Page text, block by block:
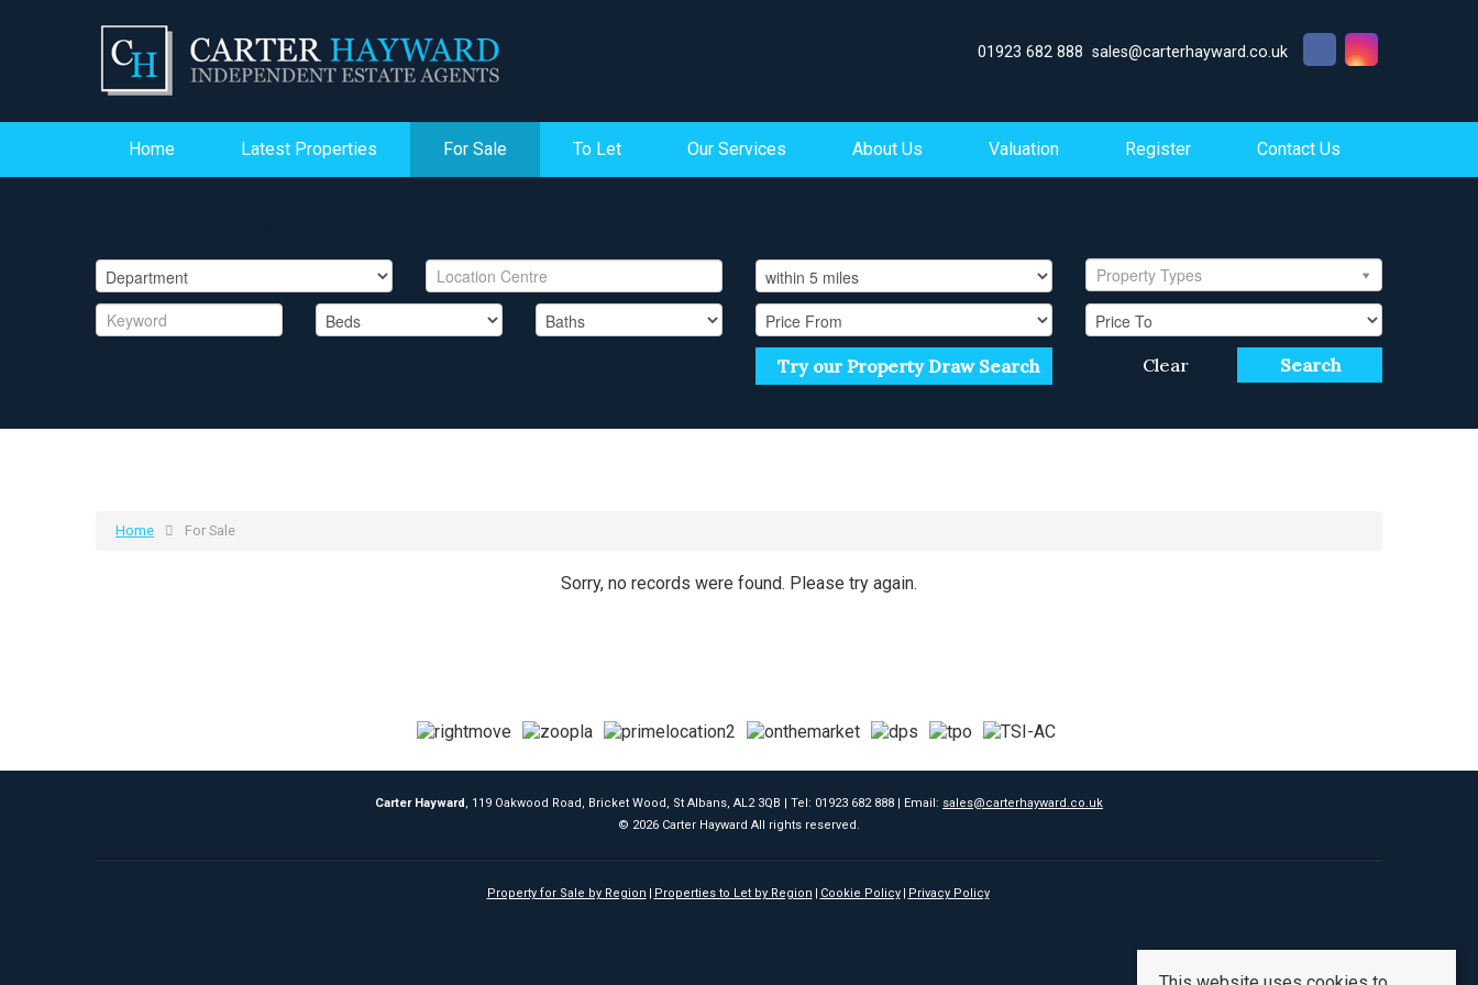
01923 682 888 sales@carterhayward.co.uk
Home Latest Properties For Sale To Let Our Services About Us Valuation Register Contact Us
Property Types
Try our Property Draw Search Search
Clear
Home For Sale
Sorry, no records were found. Please try again.
Carter Hayward , 119 Oakwood Road, Bricket Wood, St Albans, AL2 3QB | Tel: 01923 682 888 | Email: sales@carterhayward.co.uk
© 2026 Carter Hayward All rights reserved.
Property for Sale by Region Properties to Let by Region Cookie Policy Privacy Policy